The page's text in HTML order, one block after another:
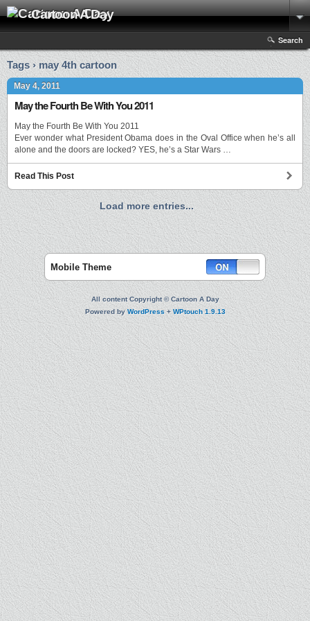
Cartoon A Day
Search
Tags › may 4th cartoon
May 4, 2011
May the Fourth Be With You 2011
May the Fourth Be With You 2011
Ever wonder what President Obama does in the Oval Office when he’s all
alone and the doors are locked? YES, he’s a Star Wars …
Read This Post
Load more entries...
Mobile Theme
All content Copyright © Cartoon A Day
Powered byWordPress+WPtouch 1.9.13